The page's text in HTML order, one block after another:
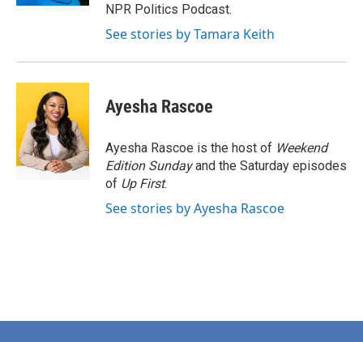
NPR Politics Podcast.
See stories by Tamara Keith
Ayesha Rascoe
Ayesha Rascoe is the host of Weekend
Edition Sundayand the Saturday episodes
of Up First.
See stories by Ayesha Rascoe